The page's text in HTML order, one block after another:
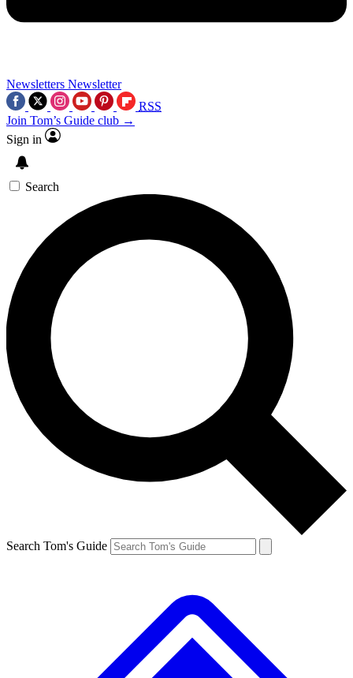
Newsletters Newsletter
RSS
Join Tom’s Guide club →
Sign in
Search
Search Tom's Guide